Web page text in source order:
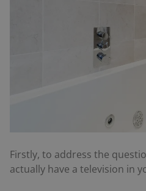
Firstly, to address the
actually have a television in